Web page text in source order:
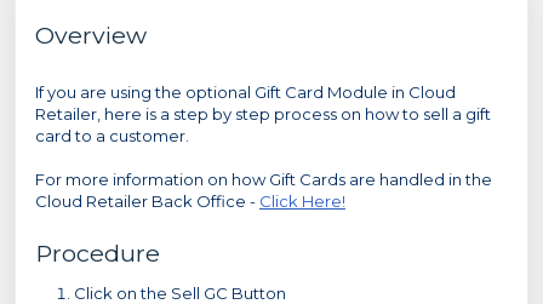
Overview
If you are using the optional Gift Card Module in Cloud
Retailer, here is a step by step process on how to sell a gift
card to a customer.
For more information on how Gift Cards are handled in the
Cloud Retailer Back Office - Click Here!
Procedure
Click on the Sell GC Button